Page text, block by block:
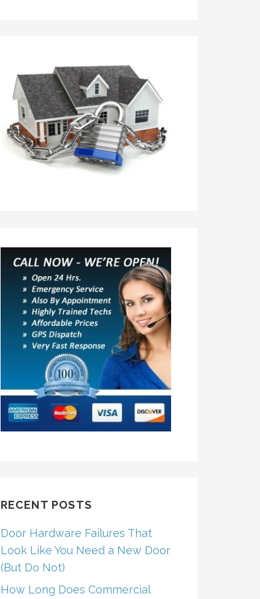
RECENT POSTS
Door Hardware Failures That
Look Like You Need a New Door
(But Do Not)
How Long Does Commercial